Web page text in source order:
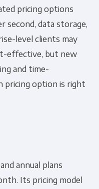
pricing options
second, data storage,
level clients may
effective, but new
and time-
pricing option is right
annual plans
Its pricing model